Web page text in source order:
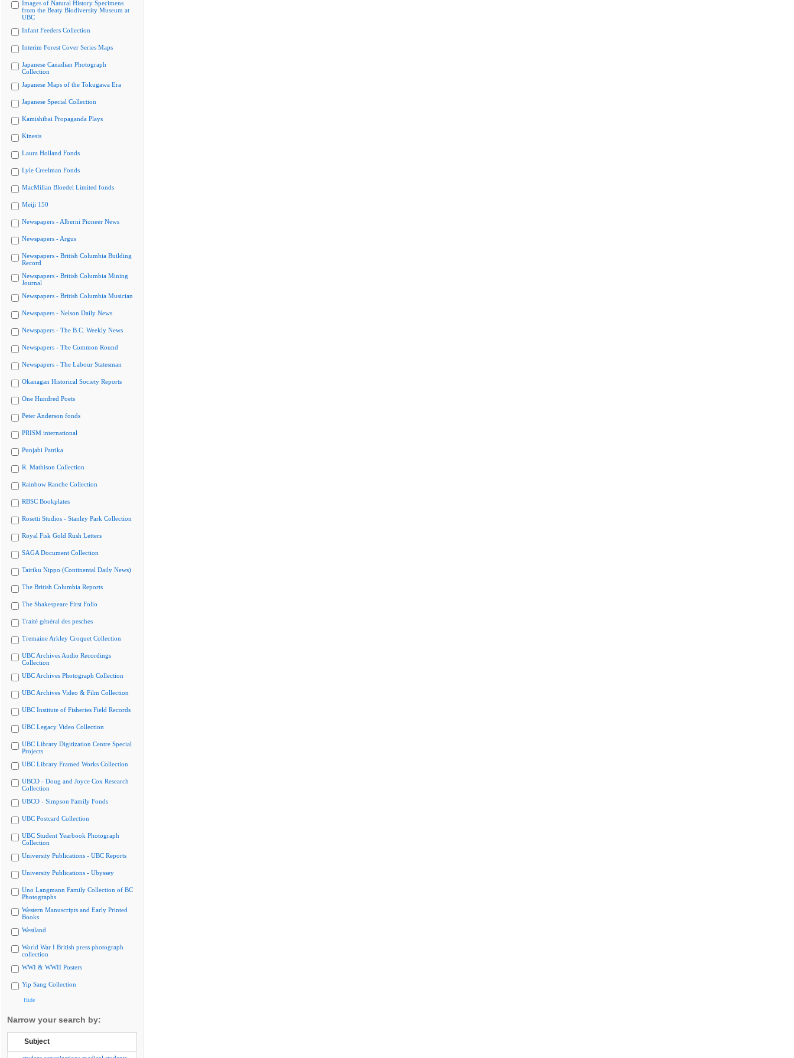
Images of Natural History Specimens
from the Beaty Biodiversity Museum at
UBC
Infant Feeders Collection
Interim Forest Cover Series Maps
Japanese Canadian Photograph
Collection
Japanese Maps of the Tokugawa Era
Japanese Special Collection
Kamishibai Propaganda Plays
Kinesis
Laura Holland Fonds
Lyle Creelman Fonds
MacMillan Bloedel Limited fonds
Meiji 150
Newspapers - Alberni Pioneer News
Newspapers - Argus
Newspapers - British Columbia Building
Record
Newspapers - British Columbia Mining
Journal
Newspapers - British Columbia Musician
Newspapers - Nelson Daily News
Newspapers - The B.C. Weekly News
Newspapers - The Common Round
Newspapers - The Labour Statesman
Okanagan Historical Society Reports
One Hundred Poets
Peter Anderson fonds
PRISM international
Punjabi Patrika
R. Mathison Collection
Rainbow Ranche Collection
RBSC Bookplates
Rosetti Studios - Stanley Park Collection
Royal Fisk Gold Rush Letters
SAGA Document Collection
Tairiku Nippo (Continental Daily News)
The British Columbia Reports
The Shakespeare First Folio
Traité général des pesches
Tremaine Arkley Croquet Collection
UBC Archives Audio Recordings
Collection
UBC Archives Photograph Collection
UBC Archives Video & Film Collection
UBC Institute of Fisheries Field Records
UBC Legacy Video Collection
UBC Library Digitization Centre Special
Projects
UBC Library Framed Works Collection
UBCO - Doug and Joyce Cox Research
Collection
UBCO - Simpson Family Fonds
UBC Postcard Collection
UBC Student Yearbook Photograph
Collection
University Publications - UBC Reports
University Publications - Ubyssey
Uno Langmann Family Collection of BC
Photographs
Western Manuscripts and Early Printed
Books
Westland
World War I British press photograph
collection
WWI & WWII Posters
Yip Sang Collection
Hide
Narrow your search by:
Subject